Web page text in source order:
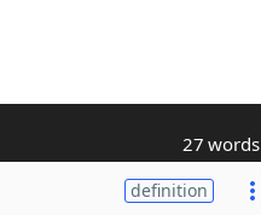
27 words
definition